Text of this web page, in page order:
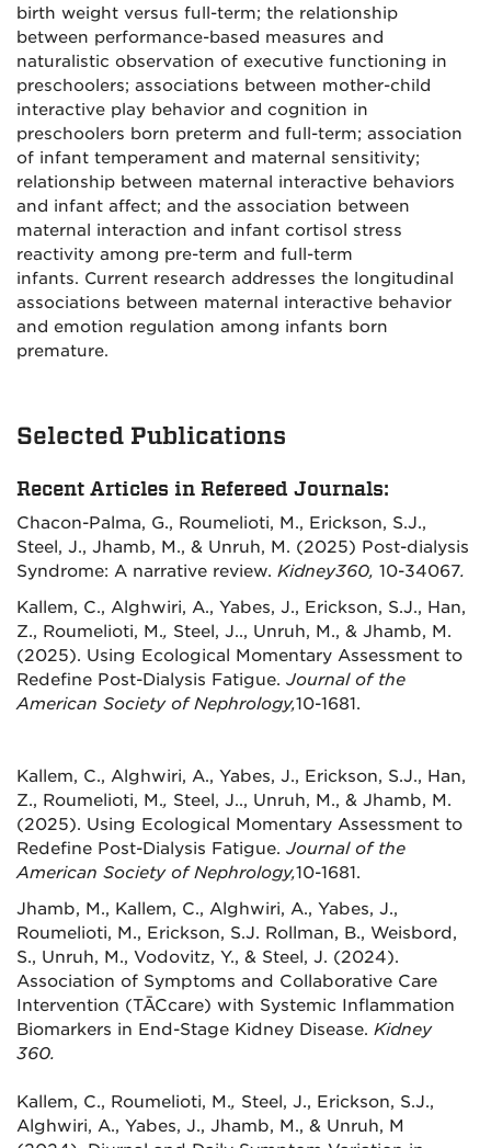
birth weight versus full-term; the relationship
between performance-based measures and
naturalistic observation of executive functioning in
preschoolers; associations between mother-child
interactive play behavior and cognition in
preschoolers born preterm and full-term; association
of infant temperament and maternal sensitivity;
relationship between maternal interactive behaviors
and infant affect; and the association between
maternal interaction and infant cortisol stress
reactivity among pre-term and full-term
infants. Current research addresses the longitudinal
associations between maternal interactive behavior
and emotion regulation among infants born
premature.
Selected Publications
Recent Articles in Refereed Journals:
Chacon-Palma, G., Roumelioti, M., Erickson, S.J.,
Steel, J., Jhamb, M., & Unruh, M. (2025) Post-dialysis
Syndrome: A narrative review. Kidney360, 10-34067.
Kallem, C., Alghwiri, A., Yabes, J., Erickson, S.J., Han,
Z., Roumelioti, M., Steel, J.., Unruh, M., & Jhamb, M.
(2025). Using Ecological Momentary Assessment to
Redefine Post-Dialysis Fatigue. Journal of the
American Society of Nephrology,10-1681.
Kallem, C., Alghwiri, A., Yabes, J., Erickson, S.J., Han,
Z., Roumelioti, M., Steel, J.., Unruh, M., & Jhamb, M.
(2025). Using Ecological Momentary Assessment to
Redefine Post-Dialysis Fatigue. Journal of the
American Society of Nephrology,10-1681.
Jhamb, M., Kallem, C., Alghwiri, A., Yabes, J.,
Roumelioti, M., Erickson, S.J. Rollman, B., Weisbord,
S., Unruh, M., Vodovitz, Y., & Steel, J. (2024).
Association of Symptoms and Collaborative Care
Intervention (TĀCcare) with Systemic Inflammation
Biomarkers in End-Stage Kidney Disease. Kidney
360.
Kallem, C., Roumelioti, M., Steel, J., Erickson, S.J.,
Alghwiri, A., Yabes, J., Jhamb, M., & Unruh, M